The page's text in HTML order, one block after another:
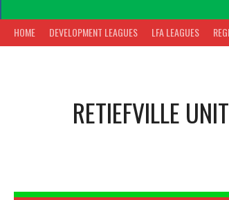
HOME DEVELOPMENT LEAGUES LFA LEAGUES
RETIEFVILLE